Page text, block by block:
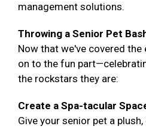
management solutions.
Throwing a Senior Pet
Now that we've covered
on to the fun
the rockstars they are:
Create a Spa-tacular
Give your senior pet a